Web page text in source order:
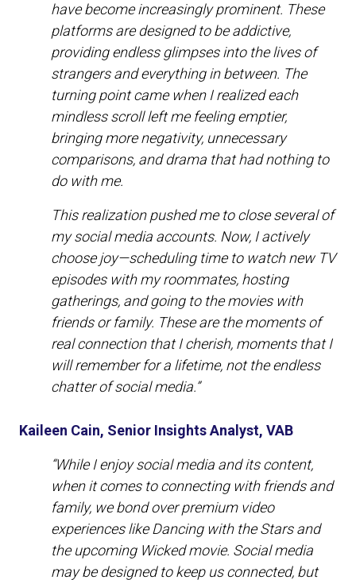
have become increasingly prominent. These
platforms are designed to be addictive,
providing endless glimpses into the lives of
strangers and everything in between. The
turning point came when I realized each
mindless scroll left me feeling emptier,
bringing more negativity, unnecessary
comparisons, and drama that had nothing to
do with me.
This realization pushed me to close several of
my social media accounts. Now, I actively
choose joy—scheduling time to watch new TV
episodes with my roommates, hosting
gatherings, and going to the movies with
friends or family. These are the moments of
real connection that I cherish, moments that I
will remember for a lifetime, not the endless
chatter of social media.”
Kaileen Cain, Senior Insights Analyst, VAB
“While I enjoy social media and its content,
when it comes to connecting with friends and
family, we bond over premium video
experiences like Dancing with the Stars and
the upcoming Wicked movie. Social media
may be designed to keep us connected, but